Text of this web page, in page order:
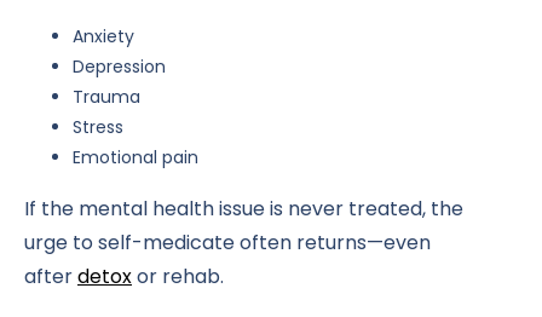
Anxiety
Depression
Trauma
Stress
Emotional pain
If the mental health issue is never treated, the
urge to self-medicate often returns—even
afterdetoxor rehab.